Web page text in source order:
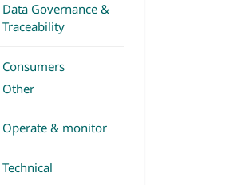
Data Governance &
Traceability
Consumers
Other
Operate & monitor
Technical